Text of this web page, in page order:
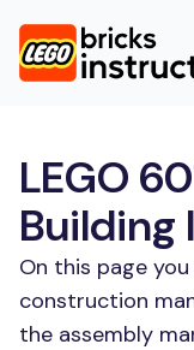
LEGO
Building
On this page
construction
the assembly